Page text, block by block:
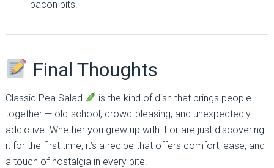
bacon bits.
Final Thoughts
Classic Pea Salad
is the kind of dish that brings people
together — old-school, crowd-pleasing, and unexpectedly
addictive. Whether you grew up with it or are just discovering
it for the first time, it’s a recipe that offers comfort, ease, and
a touch of nostalgia in every bite.